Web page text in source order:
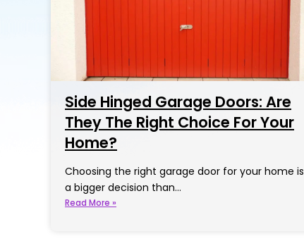
Side Hinged Garage Doors: Are
They The Right Choice For Your
Home?
Choosing the right garage door for your home is
a bigger decision than…
Read More »